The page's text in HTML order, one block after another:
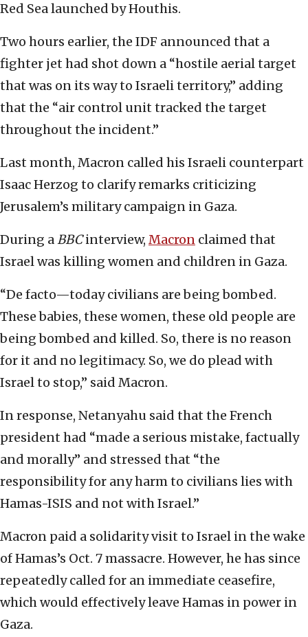
Red Sea launched by Houthis.
Two hours earlier, the IDF announced that a
fighter jet had shot down a “hostile aerial target
that was on its way to Israeli territory,” adding
that the “air control unit tracked the target
throughout the incident.”
Last month, Macron called his Israeli counterpart
Isaac Herzog to clarify remarks criticizing
Jerusalem’s military campaign in Gaza.
During aBBCinterview, Macron claimed that
Israel was killing women and children in Gaza.
“De facto—today civilians are being bombed.
These babies, these women, these old people are
being bombed and killed. So, there is no reason
for it and no legitimacy. So, we do plead with
Israel to stop,” said Macron.
In response, Netanyahu said that the French
president had “made a serious mistake, factually
and morally” and stressed that “the
responsibility for any harm to civilians lies with
Hamas-ISIS and not with Israel.”
Macron paid a solidarity visit to Israel in the wake
of Hamas’s Oct. 7 massacre. However, he has since
repeatedly called for an immediate ceasefire,
which would effectively leave Hamas in power in
Gaza.